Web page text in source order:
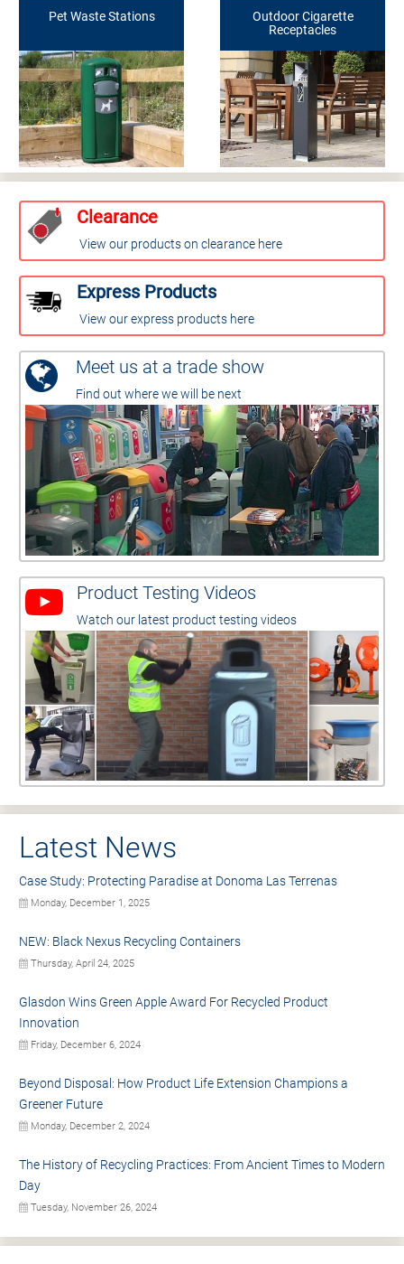
Pet Waste Stations
Outdoor Cigarette
Receptacles
Clearance
View our products on clearance here
Express Products
View our express products here
Meet us at a trade show
Find out where we will be next
Product Testing Videos
Watch our latest product testing videos
Latest News
Case Study: Protecting Paradise at Donoma Las Terrenas
Monday, December 1, 2025
NEW: Black Nexus Recycling Containers
Thursday, April 24, 2025
Glasdon Wins Green Apple Award For Recycled Product
Innovation
Friday, December 6, 2024
Beyond Disposal: How Product Life Extension Champions a
Greener Future
Monday, December 2, 2024
The History of Recycling Practices: From Ancient Times to Modern
Day
Tuesday, November 26, 2024